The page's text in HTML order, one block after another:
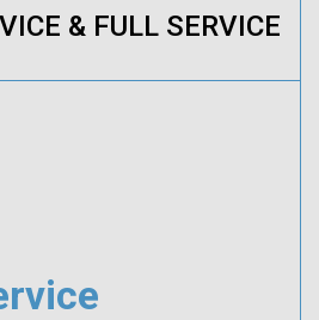
& FULL SERVICE